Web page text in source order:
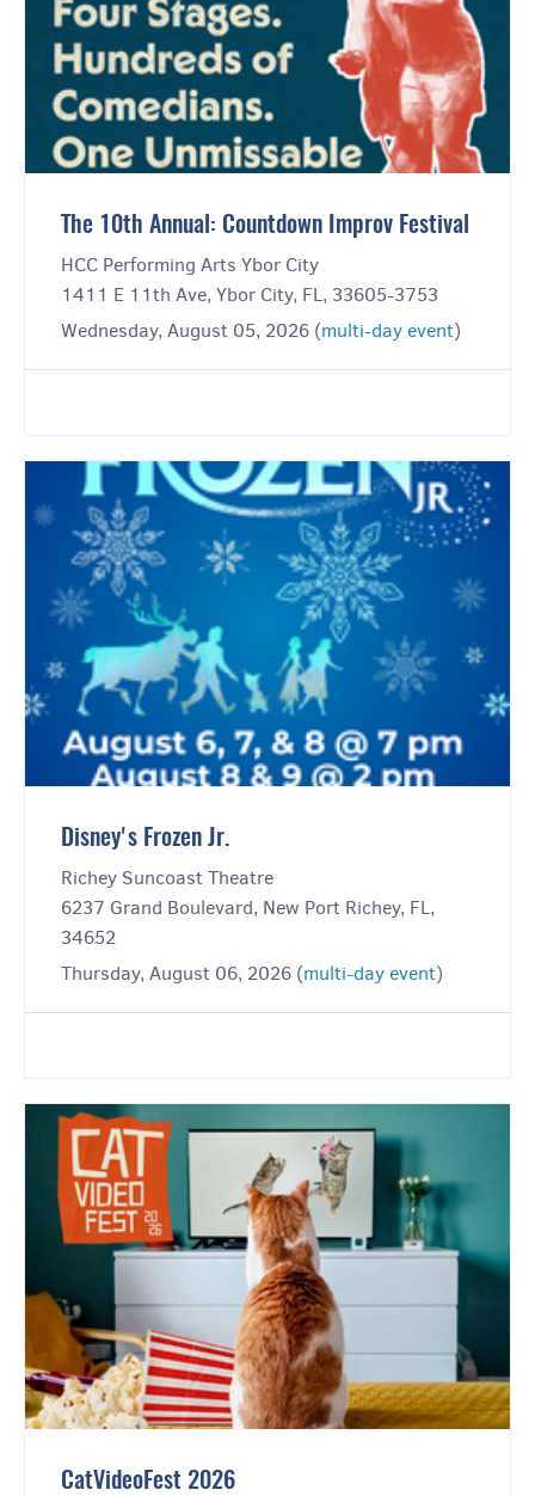
The 10th Annual: Countdown Improv Festival
HCC Performing Arts Ybor City
1411 E 11th Ave, Ybor City, FL, 33605-3753
Wednesday, August 05, 2026 (multi-day event)
Disney's Frozen Jr.
Richey Suncoast Theatre
6237 Grand Boulevard, New Port Richey, FL,
34652
Thursday, August 06, 2026 (multi-day event)
CatVideoFest 2026